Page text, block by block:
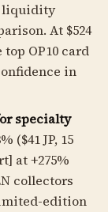
liquidity
At $524
OP10 card
in
specialty
($41 JP, 15
at +275%
collectors
edition